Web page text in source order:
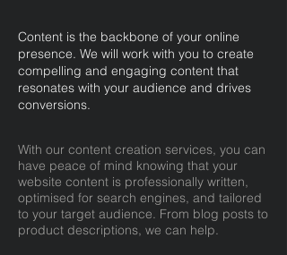
Content is the backbone of your online
presence. We will work with you to create
compelling and engaging content that
resonates with your audience and drives
conversions.
With our content creation services, you can
have peace of mind knowing that your
website content is professionally written,
optimised for search engines, and tailored
to your target audience. From blog posts to
product descriptions, we can help.